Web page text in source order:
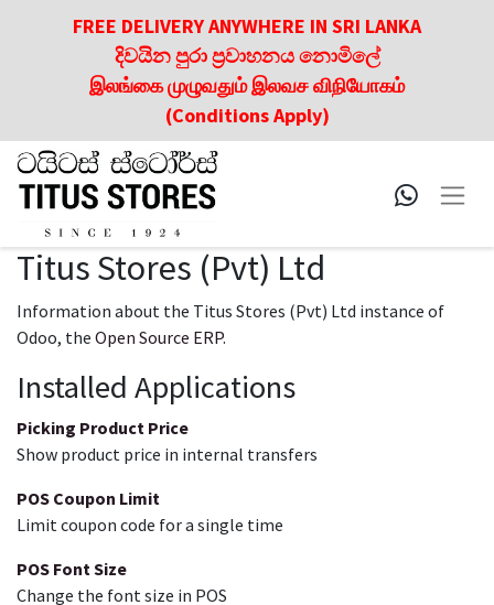
FREE DELIVERY ANYWHERE IN SRI LANKA
දිවයින පුරා ප්‍රවාහනය නොමිලේ
இலங்கை முழுவதும் இலவச விநியோகம்
(Conditions Apply)
Titus Stores (Pvt) Ltd
Information about the Titus Stores (Pvt) Ltd instance of
Odoo, the Open Source ERP.
Installed Applications
Picking Product Price
Show product price in internal transfers
POS Coupon Limit
Limit coupon code for a single time
POS Font Size
Change the font size in POS